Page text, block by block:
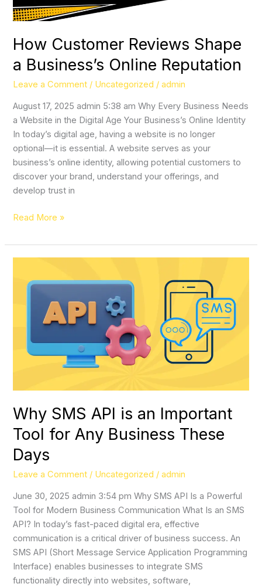
How Customer Reviews Shape
a Business’s Online Reputation
Leave a Comment / Uncategorized /admin
August 17, 2025 admin 5:38 am Why Every Business Needs
a Website in the Digital Age Your Business’s Online Identity
In today’s digital age, having a website is no longer
optional—it is essential. A website serves as your
business’s online identity, allowing potential customers to
discover your brand, understand your offerings, and
develop trust in
Read More »
Why SMS API is an Important
Tool for Any Business These
Days
Leave a Comment / Uncategorized /admin
June 30, 2025 admin 3:54 pm Why SMS API Is a Powerful
Tool for Modern Business Communication What Is an SMS
API? In today’s fast-paced digital era, effective
communication is a critical driver of business success. An
SMS API (Short Message Service Application Programming
Interface) enables businesses to integrate SMS
functionality directly into websites, software,
Tool
Business
Days